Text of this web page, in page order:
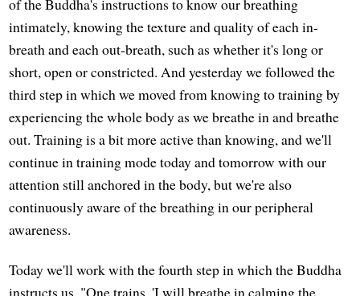
of the Buddha's instructions to know our breathing
intimately, knowing the texture and quality of each in-
breath and each out-breath, such as whether it's long or
short, open or constricted. And yesterday we followed the
third step in which we moved from knowing to training by
experiencing the whole body as we breathe in and breathe
out. Training is a bit more active than knowing, and we'll
continue in training mode today and tomorrow with our
attention still anchored in the body, but we're also
continuously aware of the breathing in our peripheral
awareness.
Today we'll work with the fourth step in which the Buddha
instructs us, "One trains, 'I will breathe in calming the